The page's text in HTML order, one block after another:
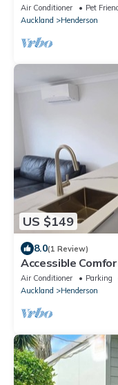
Air Conditioner Pet
Auckland
Henderson
US $149
8.0(1 Review)
Accessible
Accommodation
Air Conditioner Parking
Auckland
Henderson